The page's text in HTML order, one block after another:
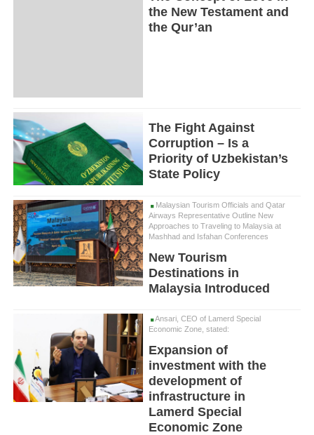
the New Testament and
the Qur’an
The Fight Against
Corruption – Is a
Priority of Uzbekistan’s
State Policy
Malaysian Tourism Officials and Qatar
Airways Representative Outline New
Approaches to Traveling to Malaysia at
Mashhad and Isfahan Conferences
New Tourism
Destinations in
Malaysia Introduced
Ansari, CEO of Lamerd Special
Economic Zone, stated:
Expansion of
investment with the
development of
infrastructure in
Lamerd Special
Economic Zone